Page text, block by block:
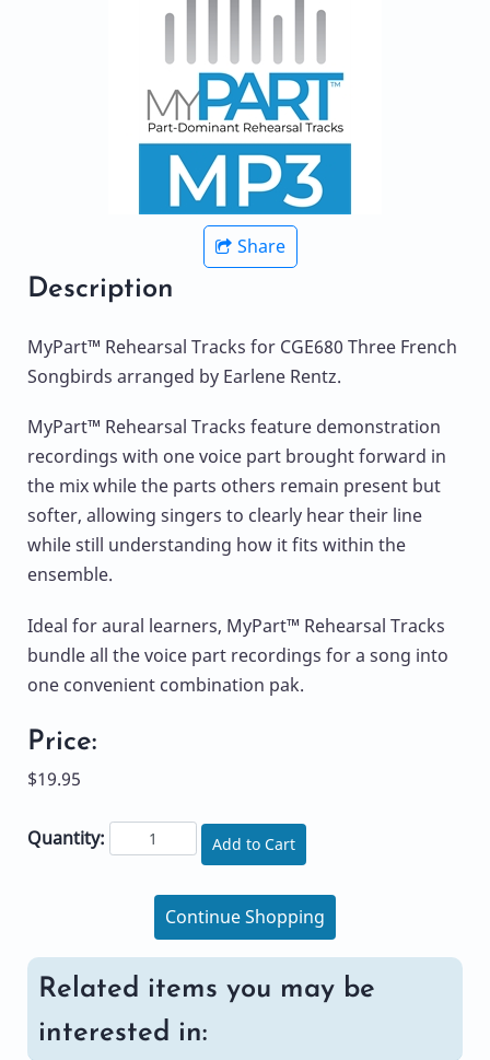
Share
Description
MyPart™ Rehearsal Tracks for CGE680 Three French
Songbirds arranged by Earlene Rentz.
MyPart™ Rehearsal Tracks feature demonstration
recordings with one voice part brought forward in
the mix while the parts others remain present but
softer, allowing singers to clearly hear their line
while still understanding how it fits within the
ensemble.
Ideal for aural learners, MyPart™ Rehearsal Tracks
bundle all the voice part recordings for a song into
one convenient combination pak.
Price:
$19.95
Quantity: Add to Cart
Continue Shopping
Related items you may be
interested in: